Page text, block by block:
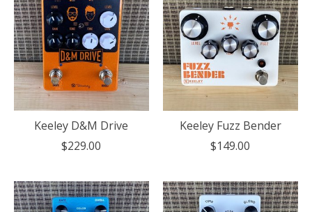
Keeley D&M Drive
$229.00
Keeley Fuzz Bender
$149.00